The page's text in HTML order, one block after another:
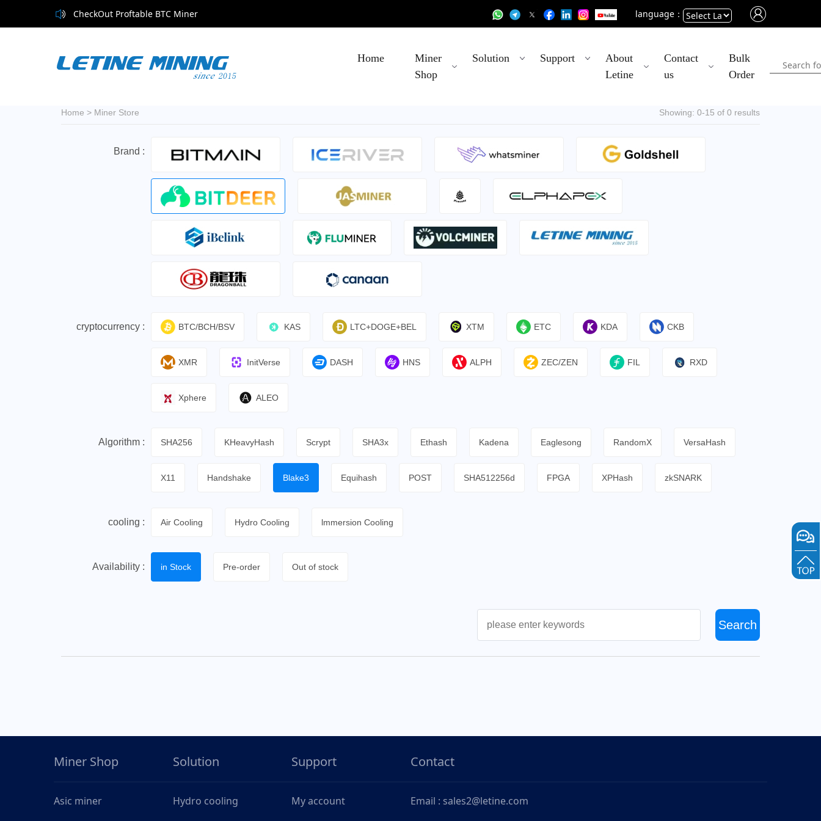
CheckOut Proftable BTC Miner language：
Home
Miner
Shop
Solution Support
About
Letine
Contact
us
Bulk
Order
Home > Miner Store Showing: 0-15 of 0 results
Brand :
cryptocurrency : BTC/BCH/BSV KAS LTC+DOGE+BEL XTM ETC KDA CKB
XMR InitVerse DASH HNS ALPH ZEC/ZEN FIL RXD
Xphere ALEO
Algorithm : SHA256 KHeavyHash Scrypt SHA3x Ethash Kadena Eaglesong RandomX VersaHash
X11 Handshake Blake3 Equihash POST SHA512256d FPGA XPHash zkSNARK
cooling : Air Cooling Hydro Cooling lmmersion Cooling
Availability : in Stock Pre-order Out of stock
Search
Miner Shop
Asic miner
Solution
Hydro cooling
Support
My account
Contact
Email : sales2@letine.com